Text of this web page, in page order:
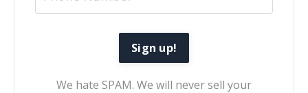
We hate SPAM. We will never sell your